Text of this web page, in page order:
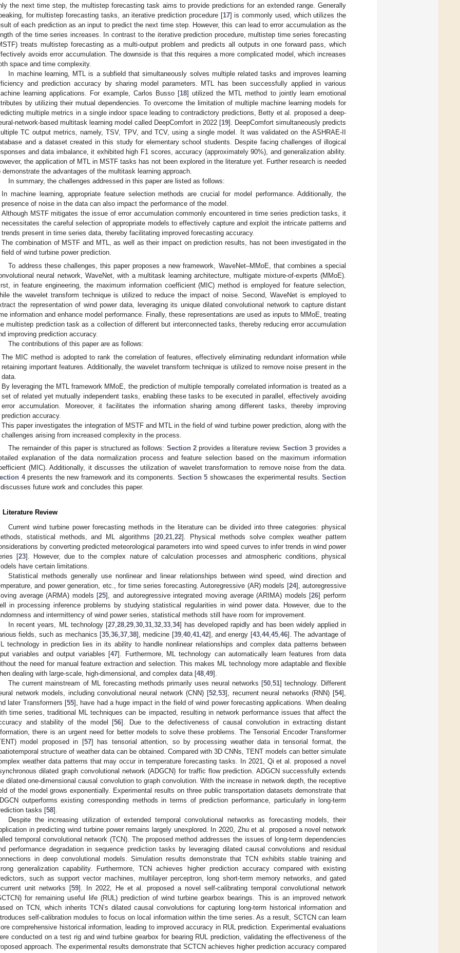
the next time step, the multistep forecasting task aims to provide predictions for an extended range. Generally
for multistep forecasting tasks, an iterative prediction procedure [17] is commonly used, which utilizes the
of each prediction as an input to predict the next time step. However, this can lead to error accumulation as the
of the time series increases. In contrast to the iterative prediction procedure, multistep time series forecasting
treats multistep forecasting as a multi-output problem and predicts all outputs in one forward pass, which
avoids error accumulation. The downside is that this requires a more complicated model, which increases
space and time complexity.
In machine learning, MTL is a subfield that simultaneously solves multiple related tasks and improves learning
and prediction accuracy by sharing model parameters. MTL has been successfully applied in various
learning applications. For example, Carlos Busso [18] utilized the MTL method to jointly learn emotional
by utilizing their mutual dependencies. To overcome the limitation of multiple machine learning models for
multiple metrics in a single indoor space leading to contradictory predictions, Betty et al. proposed a deep-
network-based multitask learning model called DeepComfort in 2022 [19]. DeepComfort simultaneously predicts
TC output metrics, namely, TSV, TPV, and TCV, using a single model. It was validated on the ASHRAE-II
and a dataset created in this study for elementary school students. Despite facing challenges of illogical
and data imbalance, it exhibited high F1 scores, accuracy (approximately 90%), and generalization ability.
the application of MTL in MSTF tasks has not been explored in the literature yet. Further research is needed
demonstrate the advantages of the multitask learning approach.
In summary, the challenges addressed in this paper are listed as follows:
In machine learning, appropriate feature selection methods are crucial for model performance. Additionally, the
presence of noise in the data can also impact the performance of the model.
Although MSTF mitigates the issue of error accumulation commonly encountered in time series prediction tasks, it
necessitates the careful selection of appropriate models to effectively capture and exploit the intricate patterns and
trends present in time series data, thereby facilitating improved forecasting accuracy.
The combination of MSTF and MTL, as well as their impact on prediction results, has not been investigated in the
field of wind turbine power prediction.
To address these challenges, this paper proposes a new framework, WaveNet–MMoE, that combines a special
neural network, WaveNet, with a multitask learning architecture, multigate mixture-of-experts (MMoE).
in feature engineering, the maximum information coefficient (MIC) method is employed for feature selection,
the wavelet transform technique is utilized to reduce the impact of noise. Second, WaveNet is employed to
the representation of wind power data, leveraging its unique dilated convolutional network to capture distant
information and enhance model performance. Finally, these representations are used as inputs to MMoE, treating
multistep prediction task as a collection of different but interconnected tasks, thereby reducing error accumulation
improving prediction accuracy.
The contributions of this paper are as follows:
The MIC method is adopted to rank the correlation of features, effectively eliminating redundant information while
retaining important features. Additionally, the wavelet transform technique is utilized to remove noise present in the
data.
By leveraging the MTL framework MMoE, the prediction of multiple temporally correlated information is treated as a
set of related yet mutually independent tasks, enabling these tasks to be executed in parallel, effectively avoiding
error accumulation. Moreover, it facilitates the information sharing among different tasks, thereby improving
prediction accuracy.
This paper investigates the integration of MSTF and MTL in the field of wind turbine power prediction, along with the
challenges arising from increased complexity in the process.
The remainder of this paper is structured as follows: Section 2 provides a literature review. Section 3 provides a
explanation of the data normalization process and feature selection based on the maximum information
(MIC). Additionally, it discusses the utilization of wavelet transformation to remove noise from the data.
4presents the new framework and its components. Section 5 showcases the experimental results.Section
discusses future work and concludes this paper.
Literature Review
Current wind turbine power forecasting methods in the literature can be divided into three categories: physical
statistical methods, and ML algorithms [20,21,22]. Physical methods solve complex weather pattern
by converting predicted meteorological parameters into wind speed curves to infer trends in wind power
[23]. However, due to the complex nature of calculation processes and atmospheric conditions, physical
have certain limitations.
Statistical methods generally use nonlinear and linear relationships between wind speed, wind direction and
and power generation, etc., for time series forecasting. Autoregressive (AR) models [24], autoregressive
average (ARMA) models [25], and autoregressive integrated moving average (ARIMA) models [26] perform
in processing inference problems by studying statistical regularities in wind power data. However, due to the
and intermittency of wind power series, statistical methods still have room for improvement.
In recent years, ML technology [27,28,29,30,31,32,33,34] has developed rapidly and has been widely applied in
fields, such as mechanics [35,36,37,38], medicine [39,40,41,42], and energy [43,44,45,46]. The advantage of
technology in prediction lies in its ability to handle nonlinear relationships and complex data patterns between
variables and output variables [47]. Furthermore, ML technology can automatically learn features from data
the need for manual feature extraction and selection. This makes ML technology more adaptable and flexible
dealing with large-scale, high-dimensional, and complex data [48,49].
The current mainstream of ML forecasting methods primarily uses neural networks [50,51] technology. Different
network models, including convolutional neural network (CNN) [52,53], recurrent neural networks (RNN) [54],
later Transformers [55], have had a huge impact in the field of wind power forecasting applications. When dealing
time series, traditional ML techniques can be impacted, resulting in network performance issues that affect the
and stability of the model [56]. Due to the defectiveness of causal convolution in extracting distant
there is an urgent need for better models to solve these problems. The Tensorial Encoder Transformer
model proposed in [57] has tensorial attention, so by processing weather data in tensorial format, the
structure of weather data can be obtained. Compared with 3D CNNs, TENT models can better simulate
weather data patterns that may occur in temperature forecasting tasks. In 2021, Qi et al. proposed a novel
dilated graph convolutional network (ADGCN) for traffic flow prediction. ADGCN successfully extends
dilated one-dimensional causal convolution to graph convolution. With the increase in network depth, the receptive
of the model grows exponentially. Experimental results on three public transportation datasets demonstrate that
outperforms existing corresponding methods in terms of prediction performance, particularly in long-term
tasks [58].
Despite the increasing utilization of extended temporal convolutional networks as forecasting models, their
in predicting wind turbine power remains largely unexplored. In 2020, Zhu et al. proposed a novel network
temporal convolutional network (TCN). The proposed method addresses the issues of long-term dependencies
performance degradation in sequence prediction tasks by leveraging dilated causal convolutions and residual
in deep convolutional models. Simulation results demonstrate that TCN exhibits stable training and
generalization capability. Furthermore, TCN achieves higher prediction accuracy compared with existing
such as support vector machines, multilayer perceptron, long short-term memory networks, and gated
unit networks [59]. In 2022, He et al. proposed a novel self-calibrating temporal convolutional network
for remaining useful life (RUL) prediction of wind turbine gearbox bearings. This is an improved network
on TCN, which inherits TCN’s dilated causal convolutions for capturing long-term historical information and
self-calibration modules to focus on local information within the time series. As a result, SCTCN can learn
comprehensive historical information, leading to improved accuracy in RUL prediction. Experimental evaluations
conducted on a test rig and wind turbine gearbox for bearing RUL prediction, validating the effectiveness of the
approach. The experimental results demonstrate that SCTCN achieves higher prediction accuracy compared